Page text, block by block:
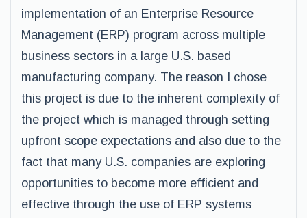
implementation of an Enterprise Resource
Management (ERP) program across multiple
business sectors in a large U.S. based
manufacturing company. The reason I chose
this project is due to the inherent complexity of
the project which is managed through setting
upfront scope expectations and also due to the
fact that many U.S. companies are exploring
opportunities to become more efficient and
effective through the use of ERP systems